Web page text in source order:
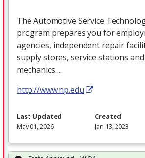
The Automotive Service
program prepares you for
agencies, independent repair
supply stores, service stations
mechanics….
http://www.np.edu
Last Updated
May 01, 2026
Created
Jan 13, 2023